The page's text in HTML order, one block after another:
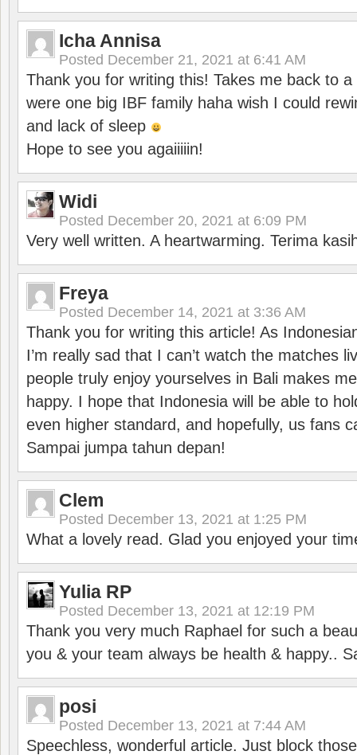
Icha Annisa
Posted December 21, 2021 at 6:41 AM
Thank you for writing this! Takes me back to
were one big IBF family haha wish I could
and lack of sleep
Hope to see you agaiiiiin!
Widi
Posted December 20, 2021 at 6:09 PM
Very well written. A heartwarming. Terima
Freya
Posted December 14, 2021 at 3:36 AM
Thank you for writing this article! As
I’m really sad that I can’t watch the matches
people truly enjoy yourselves in Bali makes
happy. I hope that Indonesia will be able to
even higher standard, and hopefully, us fans
Sampai jumpa tahun depan!
Clem
Posted December 13, 2021 at 1:25 PM
What a lovely read. Glad you enjoyed your
Yulia RP
Posted December 13, 2021 at 12:19 PM
Thank you very much Raphael for such a
you & your team always be health & happy..
posi
Posted December 13, 2021 at 7:44 AM
Speechless, wonderful article. Just block